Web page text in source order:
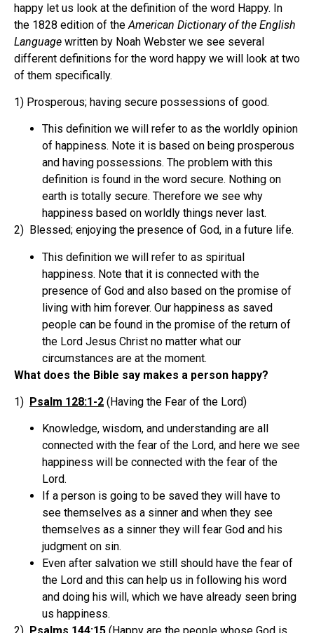
happy let us look at the definition of the word Happy. In
the 1828 edition of the American Dictionary of the English
Language written by Noah Webster we see several
different definitions for the word happy we will look at two
of them specifically.
1) Prosperous; having secure possessions of good.
This definition we will refer to as the worldly opinion
of happiness. Note it is based on being prosperous
and having possessions. The problem with this
definition is found in the word secure. Nothing on
earth is totally secure. Therefore we see why
happiness based on worldly things never last.
2) Blessed; enjoying the presence of God, in a future life.
This definition we will refer to as spiritual
happiness. Note that it is connected with the
presence of God and also based on the promise of
living with him forever. Our happiness as saved
people can be found in the promise of the return of
the Lord Jesus Christ no matter what our
circumstances are at the moment.
What does the Bible say makes a person happy?
1) Psalm 128:1-2 (Having the Fear of the Lord)
Knowledge, wisdom, and understanding are all
connected with the fear of the Lord, and here we see
happiness will be connected with the fear of the
Lord.
If a person is going to be saved they will have to
see themselves as a sinner and when they see
themselves as a sinner they will fear God and his
judgment on sin.
Even after salvation we still should have the fear of
the Lord and this can help us in following his word
and doing his will, which we have already seen bring
us happiness.